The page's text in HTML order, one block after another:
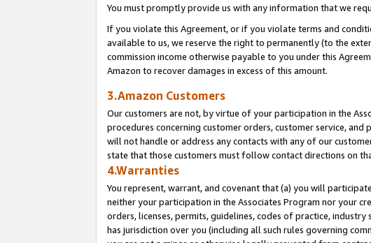
You must promptly provide us with any information that we
If you violate this Agreement, or if you violate terms and
available to us, we reserve the right to permanently (to the
commission income otherwise payable to you under this
Amazon to recover damages in excess of this amount.
3.Amazon Customers
Our customers are not, by virtue of your participation in the
procedures concerning customer orders, customer service,
will not handle or address any contacts with any of our
state that those customers must follow contact directions on
4.Warranties
You represent, warrant, and covenant that (a) you will
neither your participation in the Associates Program nor your
orders, licenses, permits, guidelines, codes of practice,
has jurisdiction over you (including all such rules governing